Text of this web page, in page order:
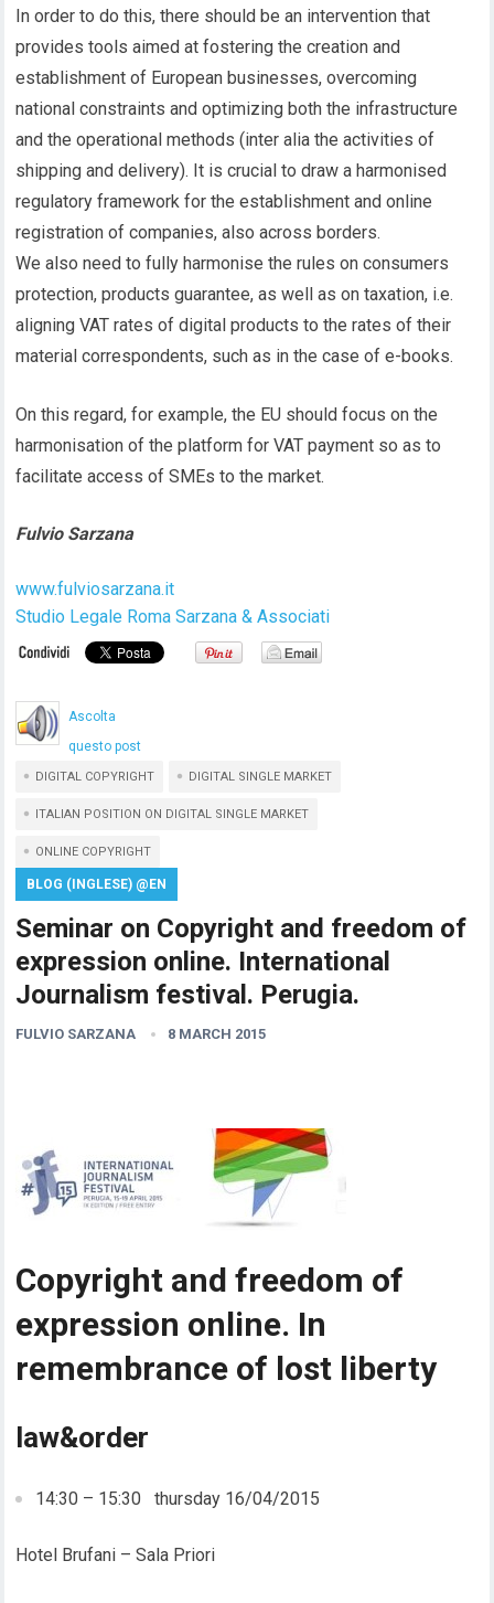
In order to do this, there should be an intervention that
provides tools aimed at fostering the creation and
establishment of European businesses, overcoming
national constraints and optimizing both the infrastructure
and the operational methods (inter alia the activities of
shipping and delivery). It is crucial to draw a harmonised
regulatory framework for the establishment and online
registration of companies, also across borders.
We also need to fully harmonise the rules on consumers
protection, products guarantee, as well as on taxation, i.e.
aligning VAT rates of digital products to the rates of their
material correspondents, such as in the case of e-books.
On this regard, for example, the EU should focus on the
harmonisation of the platform for VAT payment so as to
facilitate access of SMEs to the market.
Fulvio Sarzana
www.fulviosarzana.it
Studio Legale Roma Sarzana & Associati
Ascolta
questo post
DIGITAL COPYRIGHT DIGITAL SINGLE MARKET
ITALIAN POSITION ON DIGITAL SINGLE MARKET
ONLINE COPYRIGHT
BLOG (INGLESE) @EN
Seminar on Copyright and freedom of
expression online. International
Journalism festival. Perugia.
FULVIO SARZANA 8 MARCH 2015
Copyright and freedom of
expression online. In
remembrance of lost liberty
law&order
14:30 – 15:30 thursday 16/04/2015
Hotel Brufani – Sala Priori